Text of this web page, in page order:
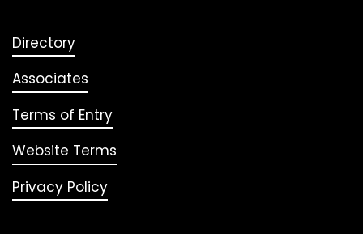
Directory
Associates
Terms of Entry
Website Terms
Privacy Policy